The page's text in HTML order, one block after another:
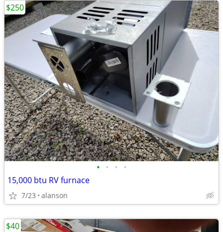
• • • •
15,000 btu RV furnace
7/23 alanson
$250
$40